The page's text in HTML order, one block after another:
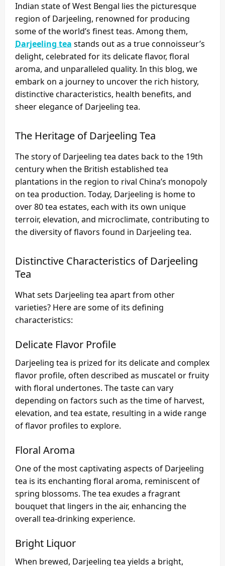
Indian state of West Bengal lies the picturesque
region of Darjeeling, renowned for producing
some of the world’s finest teas. Among them,
Darjeeling tea stands out as a true connoisseur’s
delight, celebrated for its delicate flavor, floral
aroma, and unparalleled quality. In this blog, we
embark on a journey to uncover the rich history,
distinctive characteristics, health benefits, and
sheer elegance of Darjeeling tea.
The Heritage of Darjeeling Tea
The story of Darjeeling tea dates back to the 19th
century when the British established tea
plantations in the region to rival China’s monopoly
on tea production. Today, Darjeeling is home to
over 80 tea estates, each with its own unique
terroir, elevation, and microclimate, contributing to
the diversity of flavors found in Darjeeling tea.
Distinctive Characteristics of Darjeeling
Tea
What sets Darjeeling tea apart from other
varieties? Here are some of its defining
characteristics:
Delicate Flavor Profile
Darjeeling tea is prized for its delicate and complex
flavor profile, often described as muscatel or fruity
with floral undertones. The taste can vary
depending on factors such as the time of harvest,
elevation, and tea estate, resulting in a wide range
of flavor profiles to explore.
Floral Aroma
One of the most captivating aspects of Darjeeling
tea is its enchanting floral aroma, reminiscent of
spring blossoms. The tea exudes a fragrant
bouquet that lingers in the air, enhancing the
overall tea-drinking experience.
Bright Liquor
When brewed, Darjeeling tea yields a bright,